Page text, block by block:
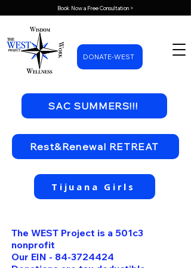
DONATE-WEST
SAC SUMMERS!!!
The WEST Project is a 501c3
nonprofit
Our EIN - 84-3724424
Book Now a Free Consultation >
Tijuana Girls
Rest&Renewal RETREAT